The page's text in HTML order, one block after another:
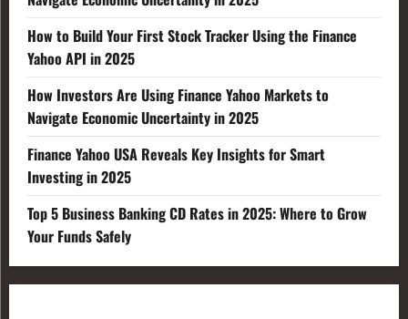
How to Build Your First Stock Tracker Using the Finance
Yahoo API in 2025
How Investors Are Using Finance Yahoo Markets to
Navigate Economic Uncertainty in 2025
Finance Yahoo USA Reveals Key Insights for Smart
Investing in 2025
Top 5 Business Banking CD Rates in 2025: Where to Grow
Your Funds Safely